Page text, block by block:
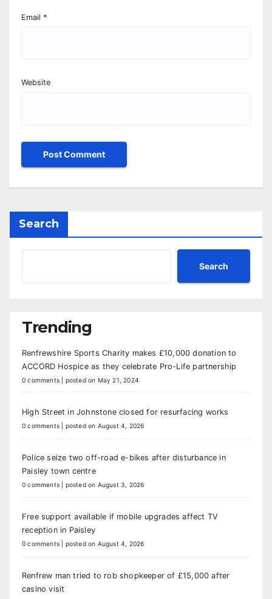
Email *
Website
Search
Search
Trending
Renfrewshire Sports Charity makes £10,000 donation to
ACCORD Hospice as they celebrate Pro-Life partnership
0 comments posted on May 21, 2024
High Street in Johnstone closed for resurfacing works
0 comments posted on August 4, 2026
Police seize two off-road e-bikes after disturbance in
Paisley town centre
0 comments posted on August 3, 2026
Free support available if mobile upgrades affect TV
reception in Paisley
0 comments posted on August 4, 2026
Renfrew man tried to rob shopkeeper of £15,000 after
casino visit